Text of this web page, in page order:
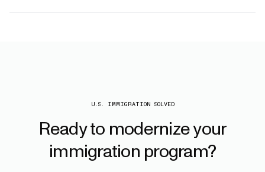
U.S. IMMIGRATION SOLVED
Readyto modernizeyour
immigration program?